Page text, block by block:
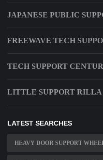
JAPANESE PUBLIC
FREEWAVE TECH
TECH SUPPORT
LITTLE SUPPORT RILLA
LATEST SEARCHES
HEAVY DOOR SUPPORT